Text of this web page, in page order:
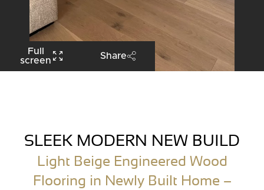
Full
screen
Share
SLEEK MODERN NEW BUILD
Light Beige Engineered Wood
Flooring in Newly Built Home –